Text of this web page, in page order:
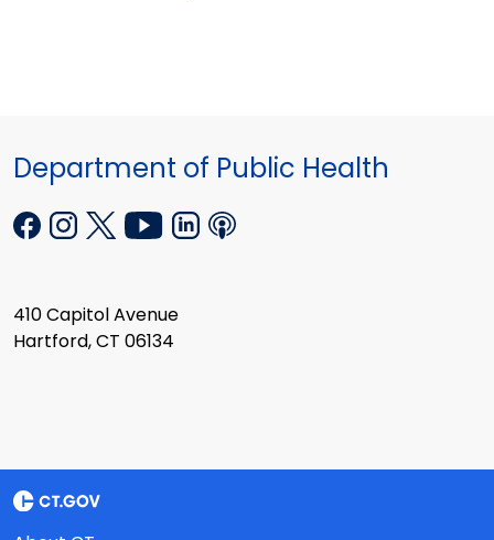
Department of Public Health
410 Capitol Avenue
Hartford, CT 06134